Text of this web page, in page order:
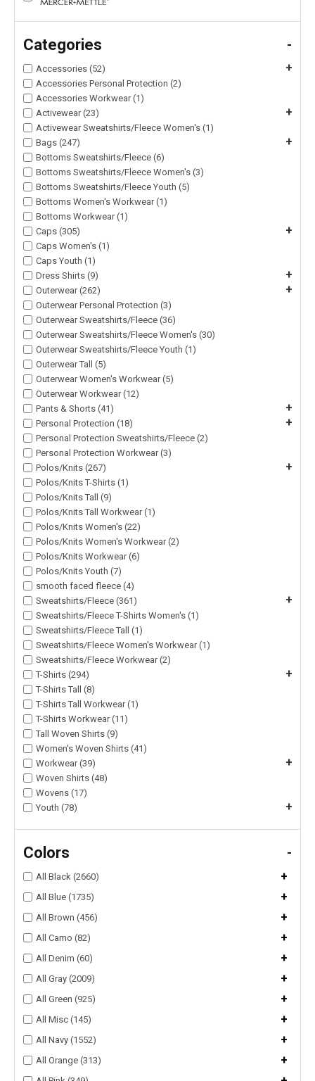
Categories -
Accessories (52) +
Accessories Personal Protection (2)
Accessories Workwear (1)
Activewear (23)
+
Activewear Sweatshirts/Fleece Women's (1)
Bags (247)
+
Bottoms Sweatshirts/Fleece (6)
Bottoms Sweatshirts/Fleece Women's (3)
Bottoms Sweatshirts/Fleece Youth (5)
Bottoms Women's Workwear (1)
Bottoms Workwear (1)
Caps (305)
+
Caps Women's (1)
Caps Youth (1)
Dress Shirts (9)
+
Outerwear (262) +
Outerwear Personal Protection (3)
Outerwear Sweatshirts/Fleece (36)
Outerwear Sweatshirts/Fleece Women's (30)
Outerwear Sweatshirts/Fleece Youth (1)
Outerwear Tall (5)
Outerwear Women's Workwear (5)
Outerwear Workwear (12)
Pants & Shorts (41)
+
Personal Protection (18) +
Personal Protection Sweatshirts/Fleece (2)
Personal Protection Workwear (3)
Polos/Knits (267)
+
Polos/Knits T-Shirts (1)
Polos/Knits Tall (9)
Polos/Knits Tall Workwear (1)
Polos/Knits Women's (22)
Polos/Knits Women's Workwear (2)
Polos/Knits Workwear (6)
Polos/Knits Youth (7)
smooth faced fleece (4)
Sweatshirts/Fleece (361)
+
Sweatshirts/Fleece T-Shirts Women's (1)
Sweatshirts/Fleece Tall (1)
Sweatshirts/Fleece Women's Workwear (1)
Sweatshirts/Fleece Workwear (2)
T-Shirts (294)
+
T-Shirts Tall (8)
T-Shirts Tall Workwear (1)
T-Shirts Workwear (11)
Tall Woven Shirts (9)
Women's Woven Shirts (41)
Workwear (39)
+
Woven Shirts (48)
Wovens (17)
Youth (78)
+
Colors -
All Black (2660) +
All Blue (1735) +
All Brown (456) +
All Camo (82) +
All Denim (60) +
All Gray (2009) +
All Green (925) +
All Misc (145) +
All Navy (1552) +
All Orange (313) +